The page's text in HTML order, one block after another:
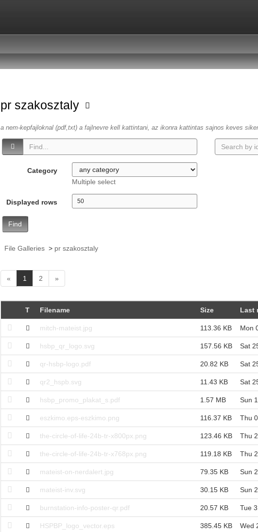
pr szakosztaly
a nem-kepfajloknal (pdf,txt) a fajlnevre kell kattintani, az ikonra kattintas sajnos keves
Category
Multiple select
Displayed rows
Find
File Galleries> pr szakosztaly
« 1
c
r
e
n
t
)
2 »
T Filename Size Last
mitch-mateist.jpg 113.36 KB Mon
hsbp_qr_logo.svg 157.56 KB Sat
qr-hsbp-logo.pdf 20.82 KB Sat
qr2_hspb.svg 11.43 KB Sat
hsbp_promo_plakat_s.pdf 1.57 MB Sun
eszkimo.eps-eszkimo.png 116.37 KB Thu
the-circle-of-life-24b-tr-x800px.png 123.46 KB Thu
the-circle-of-life-24b-tr-x768px.png 119.18 KB Thu
mateist-on-nerdalert.jpg 79.35 KB Sun
mateist-inv.svg 30.15 KB Sun
burnstation-info-poster-qr.pdf 20.57 KB Tue
HSPBP_logo_vector.eps 385.45 KB Wed